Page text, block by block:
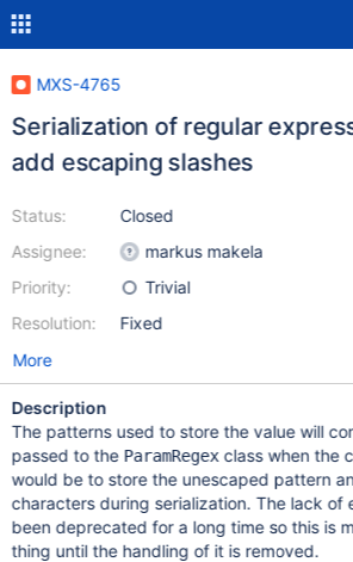
MXS-4765
Serialization of regular
add escaping slashes
Status:
Assignee:
Priority:
Resolution:
Closed
markus makela
Trivial
Fixed
More
Description
The patterns used to store the value will
passed to the ParamRegexclass when the
would be to store the unescaped pattern
characters during serialization. The lack of
been deprecated for a long time so this is
thing until the handling of it is removed.